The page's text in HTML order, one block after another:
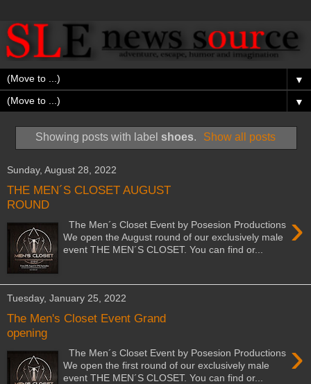
▼
▼
Showing posts with label shoes. Show all posts
Sunday, August 28, 2022
THE MEN´S CLOSET AUGUST
ROUND
›
The Men´s Closet Event by Posesion Productions
We open the August round of our exclusively male
event THE MEN´S CLOSET. You can find or...
Tuesday, January 25, 2022
The Men's Closet Event Grand
opening
›
The Men´s Closet Event by Posesion Productions
We open the first round of our exclusively male
event THE MEN´S CLOSET. You can find or...